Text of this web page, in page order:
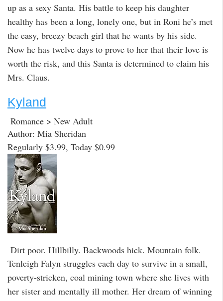
up as a sexy Santa. His battle to keep his daughter
healthy has been a long, lonely one, but in Roni he’s met
the easy, breezy beach girl that he wants by his side.
Now he has twelve days to prove to her that their love is
worth the risk, and this Santa is determined to claim his
Mrs. Claus.
Kyland
Romance > New Adult
Author: Mia Sheridan
Regularly $3.99, Today $0.99
Dirt poor. Hillbilly. Backwoods hick. Mountain folk.
Tenleigh Falyn struggles each day to survive in a small,
poverty-stricken, coal mining town where she lives with
her sister and mentally ill mother. Her dream of winning